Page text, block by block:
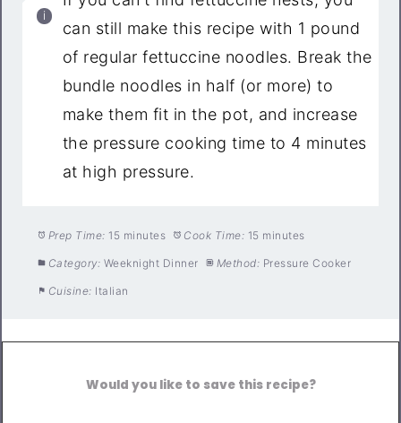
can still make this recipe with 1 pound
of regular fettuccine noodles. Break the
bundle noodles in half (or more) to
make them fit in the pot, and increase
the pressure cooking time to 4 minutes
at high pressure.
Prep Time: 15 minutes Cook Time: 15 minutes
Category: Weeknight Dinner Method: Pressure Cooker
Cuisine: Italian
Would you like to save this recipe?